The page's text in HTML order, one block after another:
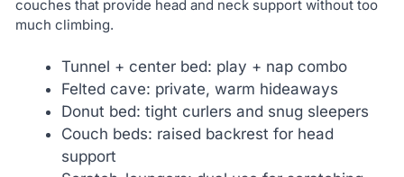
couches that provide head and neck support without too
much climbing.
Tunnel + center bed: play + nap combo
Felted cave: private, warm hideaways
Donut bed: tight curlers and snug sleepers
Couch beds: raised backrest for head
support